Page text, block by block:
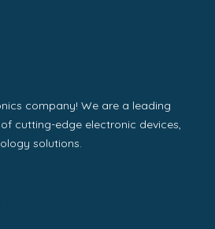
company! We are a leading
cutting-edge electronic devices,
solutions.